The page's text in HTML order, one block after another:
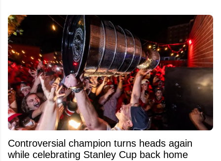
Controversial champion turns heads again
while celebrating Stanley Cup back home